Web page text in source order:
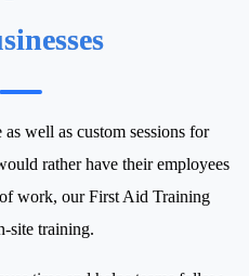
well as custom sessions for
rather have their employees
work, our First Aid Training
site training.